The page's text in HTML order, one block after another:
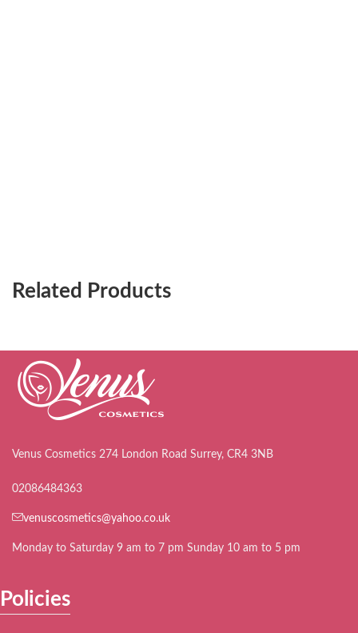
Related Products
Venus Cosmetics 274 London Road Surrey, CR4 3NB
02086484363
venuscosmetics@yahoo.co.uk
Monday to Saturday 9 am to 7 pm Sunday 10 am to 5 pm
Policies